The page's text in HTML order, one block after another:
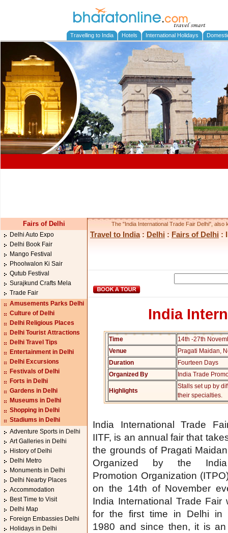
Travelling to India Hotels International Holidays
Fairs of Delhi
Delhi Auto Expo
Delhi Book Fair
Mango Festival
Phoolwalon Ki Sair
Qutub Festival
Surajkund Crafts Mela
Trade Fair
Amusements Parks Delhi
Culture of Delhi
Delhi Religious Places
Delhi Tourist Attractions
Delhi Travel Tips
Entertainment in Delhi
Delhi Excursions
Festivals of Delhi
Forts in Delhi
Gardens in Delhi
Museums in Delhi
Shopping in Delhi
Stadiums in Delhi
Adventure Sports in Delhi
Art Galleries in Delhi
History of Delhi
Delhi Metro
Monuments in Delhi
Delhi Nearby Places
Accommodation
Best Time to Visit
Delhi Map
Foreign Embassies Delhi
Holidays in Delhi
The "India International Trade Fair Delhi", also
Travel to India: Delhi : Fairs of Delhi :
India
Time
14th -27th
Venue
Pragati Maidan,
Duration
Fourteen Days
Organized By
India Trade
Highlights
Stalls set up by
their specialties.
India International Trade
IITF, is an annual fair that
the grounds of Pragati
Organized by the
Promotion Organization
on the 14th of November
India International Trade Fair
for the first time in Delhi in
1980 and since then, it is